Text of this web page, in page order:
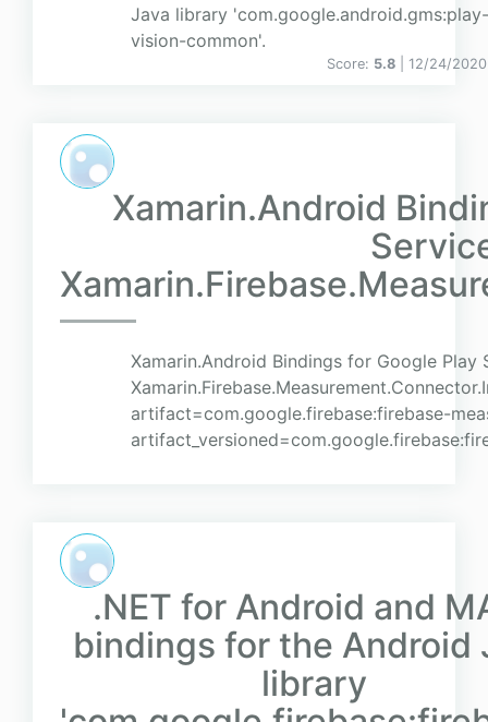
Java library
vision-common'.
Score: 5.8 | 12/24/
Xamarin.Android
Xamarin.Android Bindings for Google Play
artifact=com.google.firebase:firebase-
.NET for Android and
bindings for the Android
library